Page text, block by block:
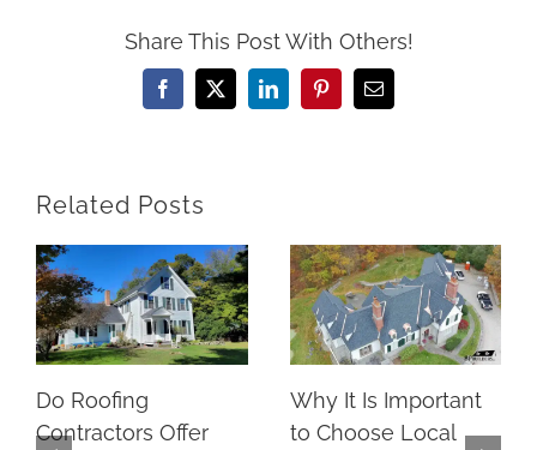
Share This Post With Others!
Facebook
X LinkedInPinterestEmail
Related Posts
Do Roofing
Contractors Offer
Why It Is Important
to Choose Local